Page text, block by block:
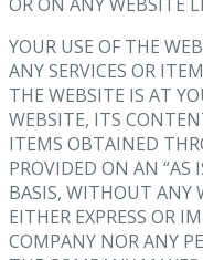
OR ON ANY WEBSITE
YOUR USE OF THE
ANY SERVICES OR
THE WEBSITE IS AT
WEBSITE, ITS
ITEMS OBTAINED
PROVIDED ON AN “AS
BASIS, WITHOUT ANY
EITHER EXPRESS OR
COMPANY NOR ANY